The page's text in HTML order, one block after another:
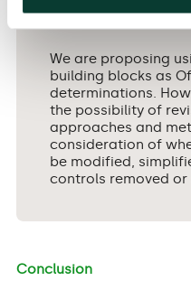
We are proposing
building blocks as
determinations.
the possibility of
approaches and
consideration of
be modified,
controls removed or
Conclusion